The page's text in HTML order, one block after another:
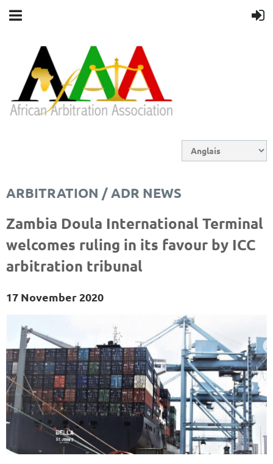
ARBITRATION / ADR NEWS
Zambia Doula International Terminal
welcomes ruling in its favour by ICC
arbitration tribunal
17 November 2020